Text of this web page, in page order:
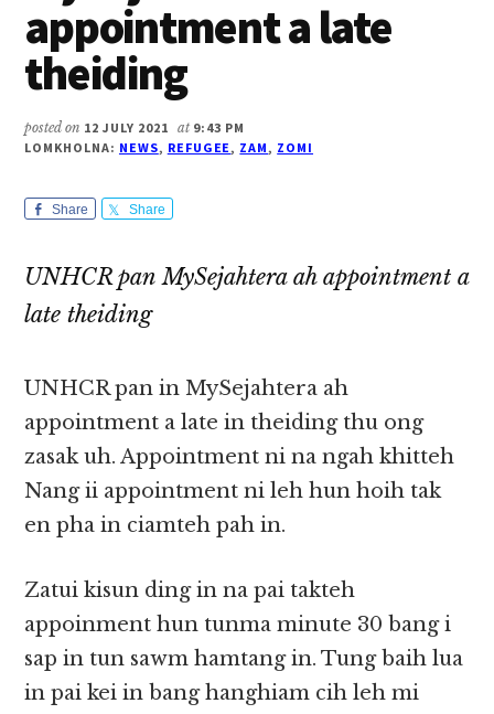
appointment a late
theiding
posted on 12 JULY 2021 at 9:43 PM
LOMKHOLNA: NEWS, REFUGEE, ZAM, ZOMI
Share Share
UNHCR pan MySejahtera ah appointment a
late theiding
UNHCR pan in MySejahtera ah
appointment a late in theiding thu ong
zasak uh. Appointment ni na ngah khitteh
Nang ii appointment ni leh hun hoih tak
en pha in ciamteh pah in.
Zatui kisun ding in na pai takteh
appoinment hun tunma minute 30 bang i
sap in tun sawm hamtang in. Tung baih lua
in pai kei in bang hanghiam cih leh mi